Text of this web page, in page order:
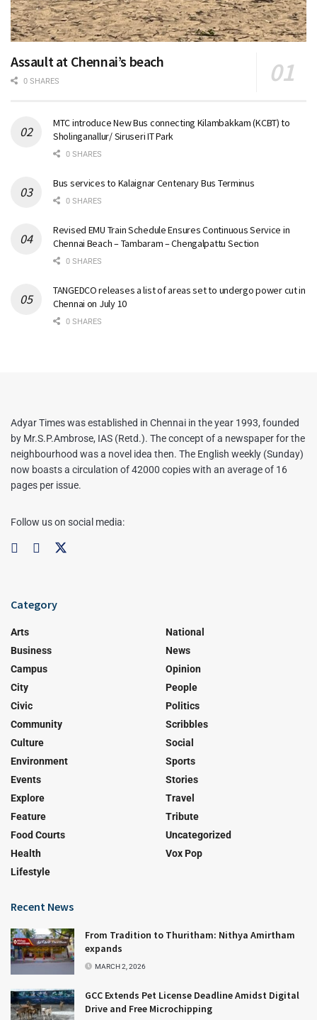
Assault at Chennai’s beach
0 SHARES
MTC introduce New Bus connecting Kilambakkam (KCBT) to
Sholinganallur/ Siruseri IT Park
0 SHARES
Bus services to Kalaignar Centenary Bus Terminus
0 SHARES
Revised EMU Train Schedule Ensures Continuous Service in
Chennai Beach – Tambaram – Chengalpattu Section
0 SHARES
TANGEDCO releases a list of areas set to undergo power cut in
Chennai on July 10
0 SHARES
Adyar Times was established in Chennai in the year 1993, founded
by Mr.S.P.Ambrose, IAS (Retd.). The concept of a newspaper for the
neighbourhood was a novel idea then. The English weekly (Sunday)
now boasts a circulation of 42000 copies with an average of 16
pages per issue.
Follow us on social media:
Category
Arts
Business
Campus
City
Civic
Community
Culture
Environment
Events
Explore
Feature
Food Courts
Health
Lifestyle
National
News
Opinion
People
Politics
Scribbles
Social
Sports
Stories
Travel
Tribute
Uncategorized
Vox Pop
Recent News
From Tradition to Thuritham: Nithya Amirtham
expands
MARCH 2, 2026
GCC Extends Pet License Deadline Amidst Digital
Drive and Free Microchipping